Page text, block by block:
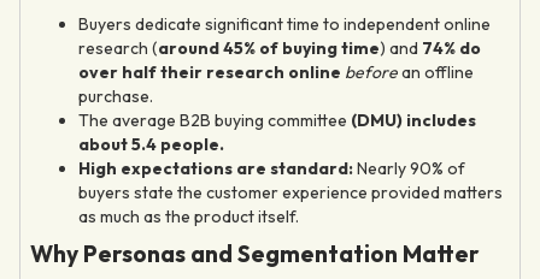
Buyers dedicate significant time to independent online
research (around 45% of buying time) and 74% do
over half their research online beforean offline
purchase.
The average B2B buying committee (DMU) includes
about 5.4 people.
High expectations are standard:Nearly 90% of
buyers state the customer experience provided matters
as much as the product itself.
Why Personas and Segmentation Matter